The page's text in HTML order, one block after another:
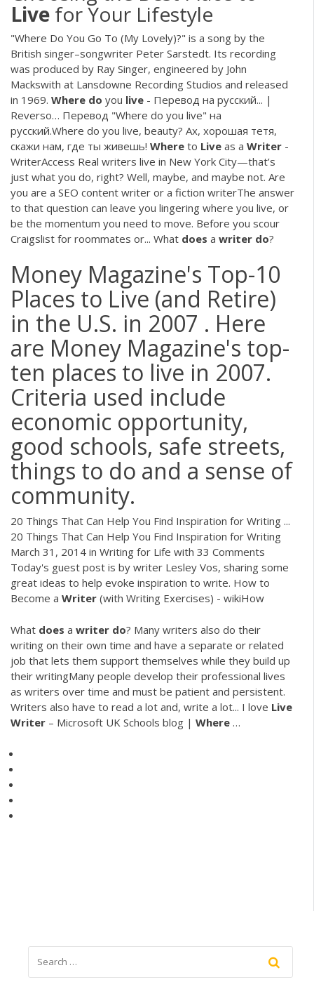
Live for Your Lifestyle
"Where Do You Go To (My Lovely)?" is a song by the
British singer–songwriter Peter Sarstedt. Its recording
was produced by Ray Singer, engineered by John
Mackswith at Lansdowne Recording Studios and released
in 1969. Where do you live - Перевод на русский... |
Reverso… Перевод "Where do you live" на
русский.Where do you live, beauty? Ах, хорошая тетя,
скажи нам, где ты живешь! Where to Live as a Writer -
WriterAccess Real writers live in New York City—that’s
just what you do, right? Well, maybe, and maybe not. Are
you are a SEO content writer or a fiction writerThe answer
to that question can leave you lingering where you live, or
be the momentum you need to move. Before you scour
Craigslist for roommates or... What does a writer do?
Money Magazine's Top-10
Places to Live (and Retire)
in the U.S. in 2007 . Here
are Money Magazine's top-
ten places to live in 2007.
Criteria used include
economic opportunity,
good schools, safe streets,
things to do and a sense of
community.
20 Things That Can Help You Find Inspiration for Writing ...
20 Things That Can Help You Find Inspiration for Writing
March 31, 2014 in Writing for Life with 33 Comments
Today's guest post is by writer Lesley Vos, sharing some
great ideas to help evoke inspiration to write. How to
Become a Writer (with Writing Exercises) - wikiHow
What does a writer do? Many writers also do their
writing on their own time and have a separate or related
job that lets them support themselves while they build up
their writingMany people develop their professional lives
as writers over time and must be patient and persistent.
Writers also have to read a lot and, write a lot... I love Live
Writer – Microsoft UK Schools blog | Where …